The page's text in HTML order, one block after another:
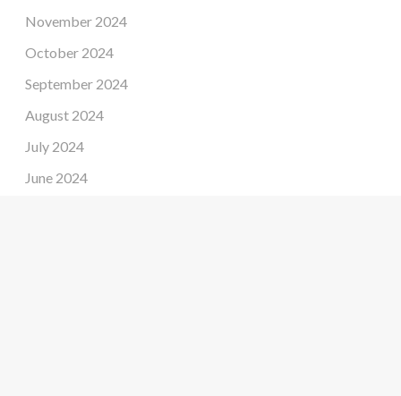
November 2024
October 2024
September 2024
August 2024
July 2024
June 2024